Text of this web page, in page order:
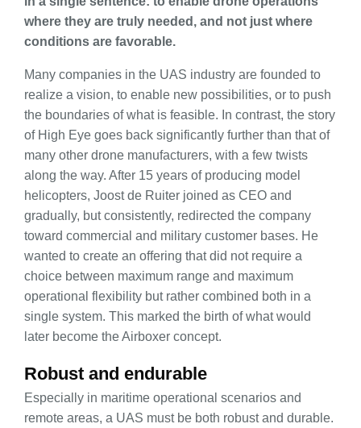
where they are truly needed, and not just where
conditions are favorable.
Many companies in the UAS industry are founded to
realize a vision, to enable new possibilities, or to push
the boundaries of what is feasible. In contrast, the story
of High Eye goes back significantly further than that of
many other drone manufacturers, with a few twists
along the way. After 15 years of producing model
helicopters, Joost de Ruiter joined as CEO and
gradually, but consistently, redirected the company
toward commercial and military customer bases. He
wanted to create an offering that did not require a
choice between maximum range and maximum
operational flexibility but rather combined both in a
single system. This marked the birth of what would
later become the Airboxer concept.
Robust and endurable
Especially in maritime operational scenarios and
remote areas, a UAS must be both robust and durable.